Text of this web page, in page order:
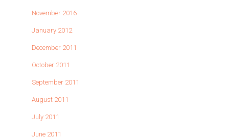
November 2016
January 2012
December 2011
October 2011
September 2011
August 2011
July 2011
June 2011